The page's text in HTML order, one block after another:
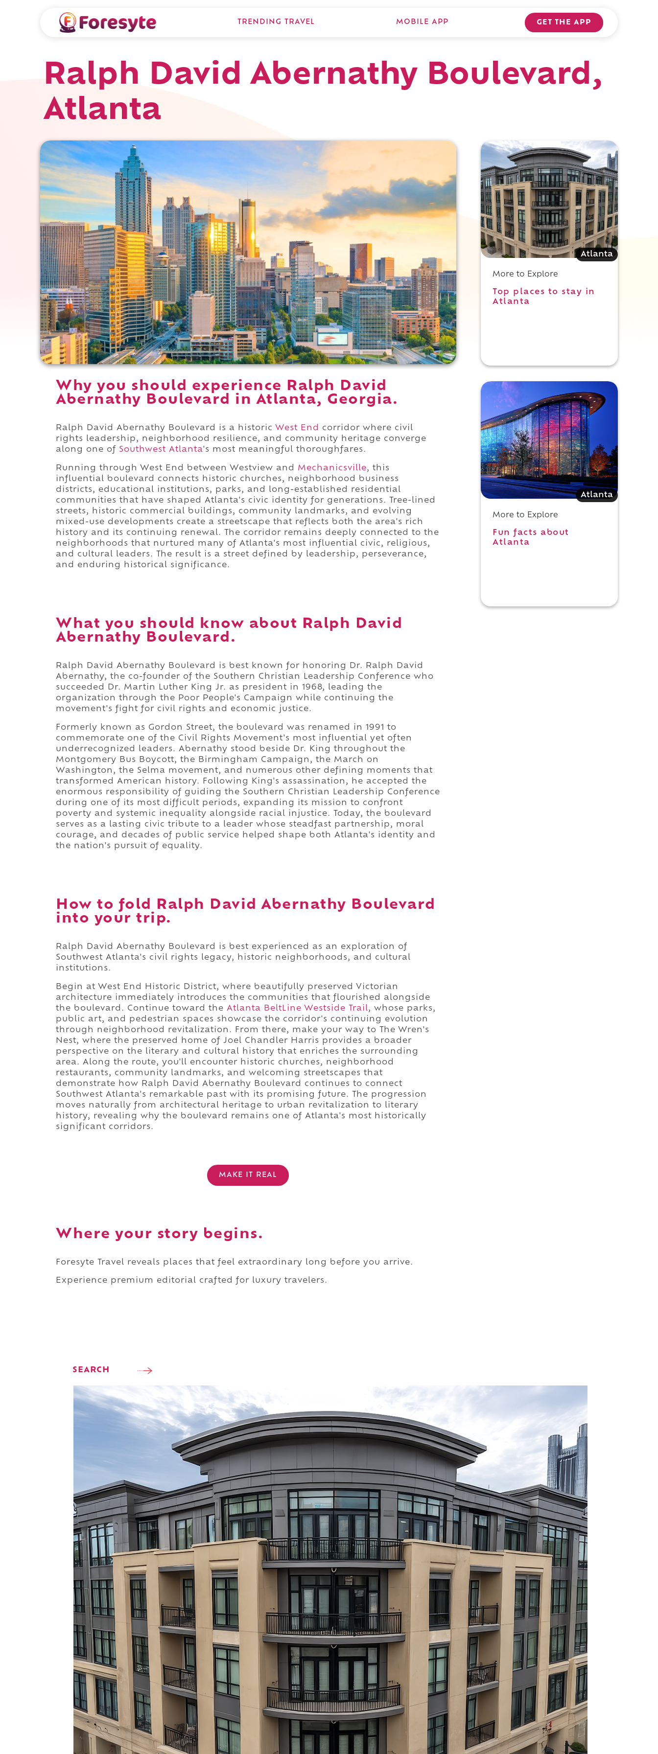
TRENDING TRAVEL MOBILE APP GET THE APP
Ralph David Abernathy Boulevard,
Atlanta
Why you should experience Ralph David
Abernathy Boulevard in Atlanta, Georgia.
Ralph David Abernathy Boulevard is a historic West End
corridor where civil
rights leadership, neighborhood resilience, and community heritage converge
along one of Southwest Atlanta's most meaningful thoroughfares.
Running through West End between Westview and Mechanicsville, this
influential boulevard connects historic churches, neighborhood business
districts, educational institutions, parks, and long-established residential
communities that have shaped Atlanta's civic identity for generations. Tree-lined
streets, historic commercial buildings, community landmarks, and evolving
mixed-use developments create a streetscape that reflects both the area's rich
history and its continuing renewal. The corridor remains deeply connected to the
neighborhoods that nurtured many of Atlanta's most influential civic, religious,
and cultural leaders. The result is a street defined by leadership, perseverance,
and enduring historical significance.
What you should know about Ralph David
Abernathy Boulevard.
Ralph David Abernathy Boulevard is best known for honoring Dr. Ralph David
Abernathy, the co-founder of the Southern Christian Leadership Conference who
succeeded Dr. Martin Luther King Jr. as president in 1968, leading the
organization through the Poor People's Campaign while continuing the
movement's fight for civil rights and economic justice.
Formerly known as Gordon Street, the boulevard was renamed in 1991 to
commemorate one of the Civil Rights Movement's most influential yet often
underrecognized leaders. Abernathy stood beside Dr. King throughout the
Montgomery Bus Boycott, the Birmingham Campaign, the March on
Washington, the Selma movement, and numerous other defining moments that
transformed American history. Following King's assassination, he accepted the
enormous responsibility of guiding the Southern Christian Leadership Conference
during one of its most difficult periods, expanding its mission to confront
poverty and systemic inequality alongside racial injustice. Today, the boulevard
serves as a lasting civic tribute to a leader whose steadfast partnership, moral
courage, and decades of public service helped shape both Atlanta's identity and
the nation's pursuit of equality.
How to fold Ralph David Abernathy Boulevard
into your trip.
Ralph David Abernathy Boulevard is best experienced as an exploration of
Southwest Atlanta's civil rights legacy, historic neighborhoods, and cultural
institutions.
Begin at West End Historic District, where beautifully preserved Victorian
architecture immediately introduces the communities that flourished alongside
the boulevard. Continue toward the Atlanta BeltLine Westside Trail, whose parks,
public art, and pedestrian spaces showcase the corridor's continuing evolution
through neighborhood revitalization. From there, make your way to The Wren's
Nest, where the preserved home of Joel Chandler Harris provides a broader
perspective on the literary and cultural history that enriches the surrounding
area. Along the route, you'll encounter historic churches, neighborhood
restaurants, community landmarks, and welcoming streetscapes that
demonstrate how Ralph David Abernathy Boulevard continues to connect
Southwest Atlanta's remarkable past with its promising future. The progression
moves naturally from architectural heritage to urban revitalization to literary
history, revealing why the boulevard remains one of Atlanta's most historically
significant corridors.
MAKE IT REAL
Where your story begins.
Foresyte Travel reveals places that feel extraordinary long before you arrive.
Experience premium editorial crafted for luxury travelers.
SEARCH
Top places to stay in Atlanta
Atlanta
More to Explore
Top places to stay in
Atlanta
Atlanta
More to Explore
Fun facts about
Atlanta